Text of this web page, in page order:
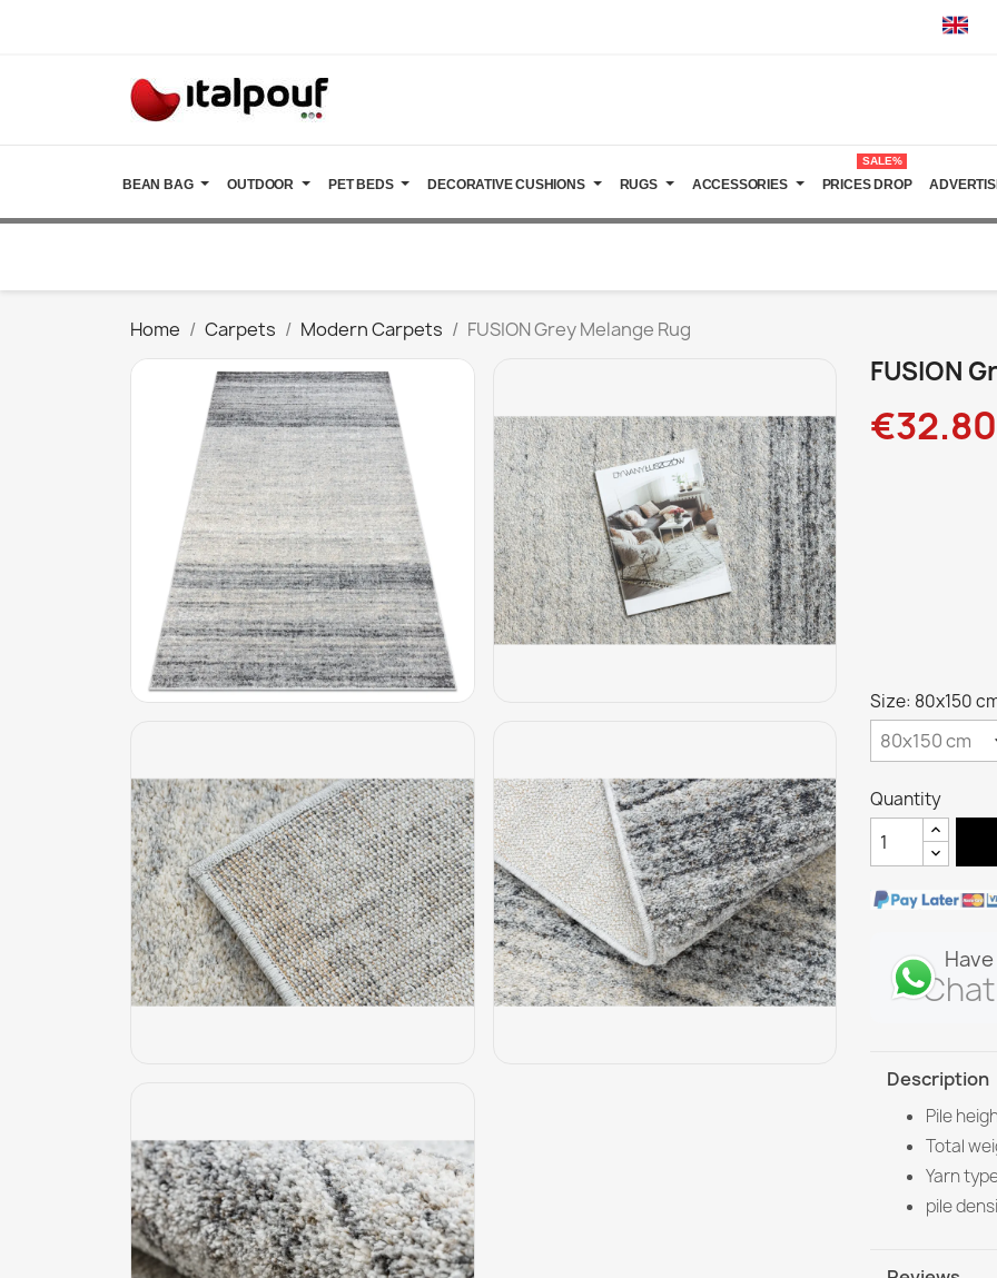
BEAN BAG OUTDOOR PET BEDS DECORATIVE CUSHIONS RUGS ACCESSORIES PRICES DROP
SALE%
Home Carpets Modern Carpets FUSION Grey Melange Rug
FUSION
€32.80
Size: 80x150
Quantity
Description
Pile
Total
Yarn
pile